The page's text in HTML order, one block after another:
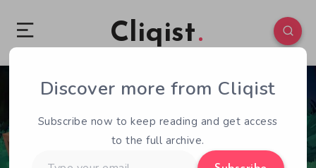
Cliqist
1 122
Discover more from Cliqist
Subscribe now to keep reading and get access
to the full archive.